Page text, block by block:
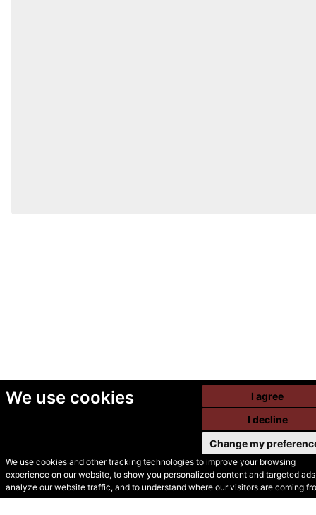
We use cookies
We use cookies and other tracking technologies to improve your browsing
experience on our website, to show you personalized content and targeted
analyze our website traffic, and to understand where our visitors are coming
I agree
I decline
Change my
© Secondhand Websites
2026 •Cookies•Privacy•Terms